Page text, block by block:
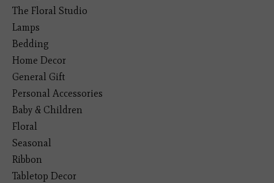
The Floral Studio
Lamps
Bedding
Home Decor
General Gift
Personal Accessories
Baby & Children
Floral
Seasonal
Ribbon
Tabletop Decor